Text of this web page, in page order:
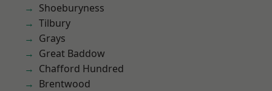
Shoeburyness
Tilbury
Grays
Great Baddow
Chafford Hundred
Brentwood